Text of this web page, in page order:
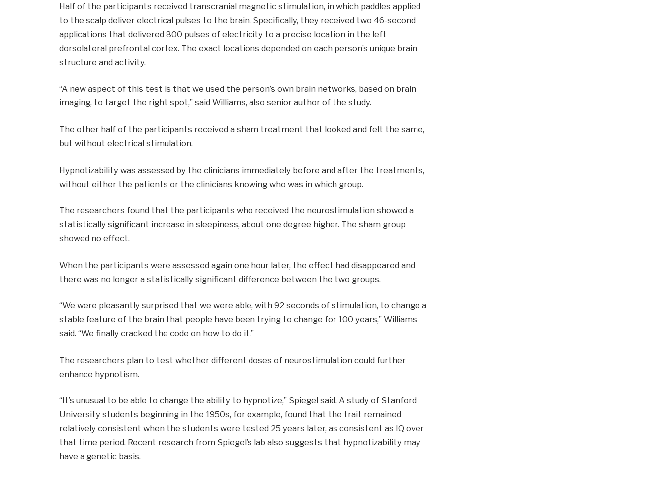
Half of the participants received transcranial magnetic stimulation, in which paddles applied
to the scalp deliver electrical pulses to the brain. Specifically, they received two 46-second
applications that delivered 800 pulses of electricity to a precise location in the left
dorsolateral prefrontal cortex. The exact locations depended on each person’s unique brain
structure and activity.
“A new aspect of this test is that we used the person’s own brain networks, based on brain
imaging, to target the right spot,” said Williams, also senior author of the study.
The other half of the participants received a sham treatment that looked and felt the same,
but without electrical stimulation.
Hypnotizability was assessed by the clinicians immediately before and after the treatments,
without either the patients or the clinicians knowing who was in which group.
The researchers found that the participants who received the neurostimulation showed a
statistically significant increase in sleepiness, about one degree higher. The sham group
showed no effect.
When the participants were assessed again one hour later, the effect had disappeared and
there was no longer a statistically significant difference between the two groups.
“We were pleasantly surprised that we were able, with 92 seconds of stimulation, to change a
stable feature of the brain that people have been trying to change for 100 years,” Williams
said. “We finally cracked the code on how to do it.”
The researchers plan to test whether different doses of neurostimulation could further
enhance hypnotism.
“It’s unusual to be able to change the ability to hypnotize,” Spiegel said. A study of Stanford
University students beginning in the 1950s, for example, found that the trait remained
relatively consistent when the students were tested 25 years later, as consistent as IQ over
that time period. Recent research from Spiegel’s lab also suggests that hypnotizability may
have a genetic basis.